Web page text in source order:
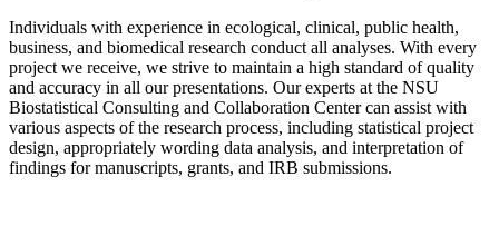
Individuals with experience in ecological, clinical, public health,
business, and biomedical research conduct all analyses. With every
project we receive, we strive to maintain a high standard of quality
and accuracy in all our presentations. Our experts at the NSU
Biostatistical Consulting and Collaboration Center can assist with
various aspects of the research process, including statistical project
design, appropriately wording data analysis, and interpretation of
findings for manuscripts, grants, and IRB submissions.